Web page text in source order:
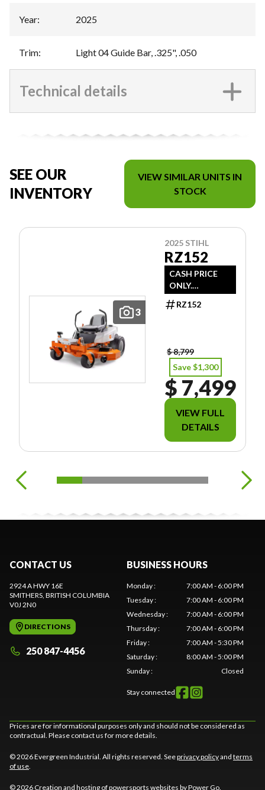
Year: 2025
Trim: Light 04 Guide Bar, .325", .050
Technical details
SEE OUR
INVENTORY
VIEW SIMILAR UNITS IN
STOCK
3
2025 STIHL
RZ152
CASH PRICE
ONLY.
DOESN'T
INCLUDE
RZ152
$ 8,799
Save $1,300
$ 7,499
VIEW FULL
DETAILS
CONTACT US
2924 A HWY 16E
SMITHERS , BRITISH COLUMBIA
V0J 2N0
DIRECTIONS
250 847-4456
BUSINESS HOURS
Monday:
7:00 AM - 6:00 PM
Tuesday:
7:00 AM - 6:00 PM
Wednesday:
7:00 AM - 6:00 PM
Thursday:
7:00 AM - 6:00 PM
Friday:
7:00 AM - 5:30 PM
Saturday:
8:00 AM - 5:00 PM
Sunday: Closed
Stay connected
Prices are for informational purposes only and should not be considered as
contractual. Please contact us for more details.
© 2026 Evergreen Industrial. All rights reserved. Seeprivacy policyand terms
of use
© 2026 Creation and hosting ofpowersports websites by Power Go